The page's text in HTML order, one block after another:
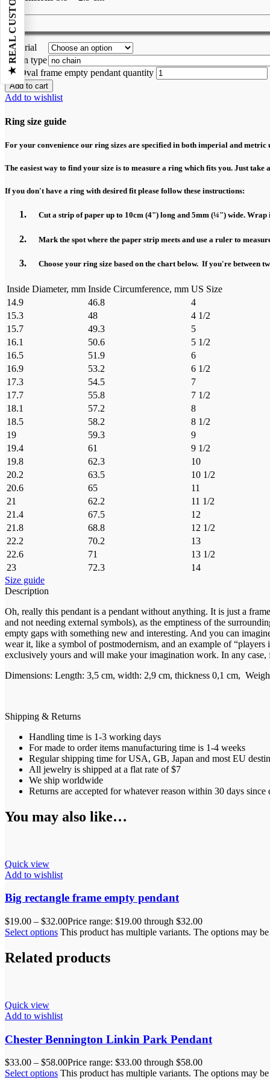
Material
Chain type
Oval frame empty pendant quantity
Add to cart
Add to wishlist
Ring size guide
For your convenience our ring sizes are specified in both imperial and
The easiest way to find your size is to measure a ring which fits you. Just
If you don't have a ring with desired fit please follow these instructions:
Cut a strip of paper up to 10cm (4") long and 5mm (¼") wide.
Mark the spot where the paper strip meets and use a ruler to
Choose your ring size based on the chart below. If you're between
Inside Diameter, mm Inside Circumference, mm US Size
14.9
46.8
4
15.3
48
4 1/2
15.7
49.3
5
16.1
50.6
5 1/2
16.5
51.9
6
16.9
53.2
6 1/2
17.3
54.5
7
17.7
55.8
7 1/2
18.1
57.2
8
18.5
58.2
8 1/2
19
59.3
9
19.4
61
9 1/2
19.8
62.3
10
20.2
63.5
10 1/2
20.6
65
11
21
62.2
11 1/2
21.4
67.5
12
21.8
68.8
12 1/2
22.2
70.2
13
22.6
71
13 1/2
23
72.3
14
Size guide
Description
Oh, really this pendant is a pendant without anything. It is just a
and not needing external symbols), as the emptiness of the
empty gaps with something new and interesting. And you can
wear it, like a symbol of postmodernism, and an example of
exclusively yours and will make your imagination work. In any
Dimensions: Length: 3,5 cm, width: 2,9 cm, thickness 0,1 cm,
Shipping & Returns
Handling time is 1-3 working days
For made to order items manufacturing time is 1-4 weeks
Regular shipping time for USA, GB, Japan and most EU
All jewelry is shipped at a flat rate of $7
We ship worldwide
Returns are accepted for whatever reason within 30 days
You may also like…
Quick view
Add to wishlist
Big rectangle frame empty pendant
$19.00 – $32.00Price range: $19.00 through $32.00
Select options This product has multiple variants. The options may
Related products
Quick view
Add to wishlist
Chester Bennington Linkin Park Pendant
$33.00 – $58.00Price range: $33.00 through $58.00
Select options This product has multiple variants. The options may